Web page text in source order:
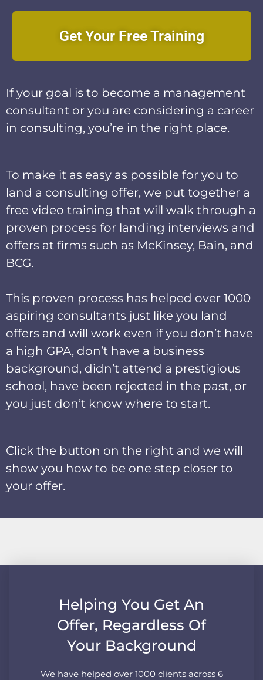
Get Your Free Training
If your goal is to become a management
consultant or you are considering a career
in consulting, you’re in the right place.
To make it as easy as possible for you to
land a consulting offer, we put together a
free video training that will walk through a
proven process for landing interviews and
offers at firms such as McKinsey, Bain, and
BCG.
This proven process has helped over 1000
aspiring consultants just like you land
offers and will work even if you don’t have
a high GPA, don’t have a business
background, didn’t attend a prestigious
school, have been rejected in the past, or
you just don’t know where to start.
Click the button on the right and we will
show you how to be one step closer to
your offer.
Helping You Get An
Offer, Regardless Of
Your Background
We have helped over 1000 clients across 6